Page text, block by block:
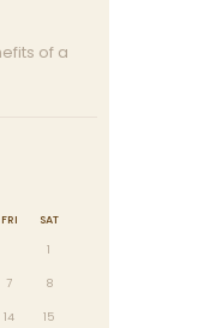
of a
FRI SAT
1
7 8
14 15